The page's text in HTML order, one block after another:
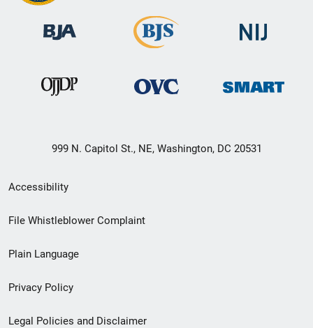
999 N. Capitol St., NE, Washington, DC 20531
Secondary
Footer
menu
Accessibility
File Whistleblower Complaint
Plain Language
Privacy Policy
Legal Policies and Disclaimer